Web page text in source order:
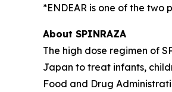
*ENDEAR is one of the
About SPINRAZA
The high dose regimen of
Japan to treat infants,
Food and Drug